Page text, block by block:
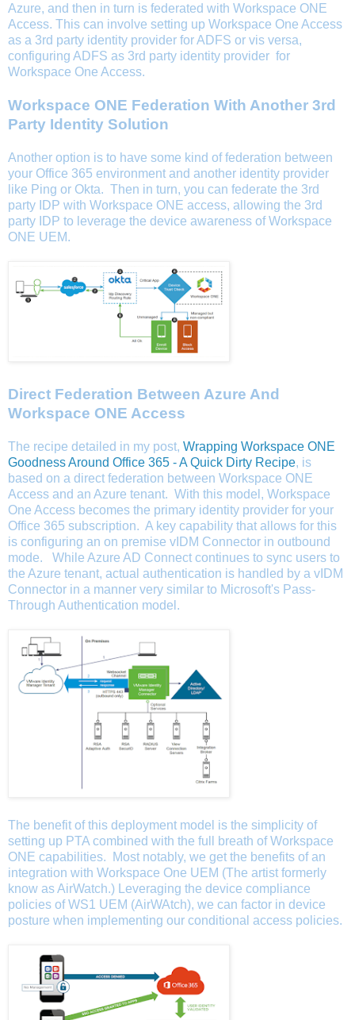
Azure, and then in turn is federated with Workspace ONE
Access. This can involve setting up Workspace One Access
as a 3rd party identity provider for ADFS or vis versa,
configuring ADFS as 3rd party identity provider for
Workspace One Access.
Workspace ONE Federation With Another 3rd
Party Identity Solution
Another option is to have some kind of federation between
your Office 365 environment and another identity provider
like Ping or Okta. Then in turn, you can federate the 3rd
party IDP with Workspace ONE access, allowing the 3rd
party IDP to leverage the device awareness of Workspace
ONE UEM.
Direct Federation Between Azure And
Workspace ONE Access
The recipe detailed in my post, Wrapping Workspace ONE
Goodness Around Office 365 - A Quick Dirty Recipe, is
based on a direct federation between Workspace ONE
Access and an Azure tenant. With this model, Workspace
One Access becomes the primary identity provider for your
Office 365 subscription. A key capability that allows for this
is configuring an on premise vIDM Connector in outbound
mode. While Azure AD Connect continues to sync users to
the Azure tenant, actual authentication is handled by a vIDM
Connector in a manner very similar to Microsoft's Pass-
Through Authentication model.
The benefit of this deployment model is the simplicity of
setting up PTA combined with the full breath of Workspace
ONE capabilities. Most notably, we get the benefits of an
integration with Workspace One UEM (The artist formerly
know as AirWatch.) Leveraging the device compliance
policies of WS1 UEM (AirWAtch), we can factor in device
posture when implementing our conditional access policies.